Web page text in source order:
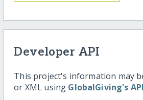
Developer API
This project's information may
or XML using GlobalGiving's